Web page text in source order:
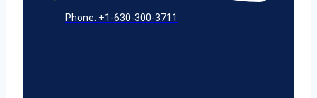
Phone: +1-630-300-3711